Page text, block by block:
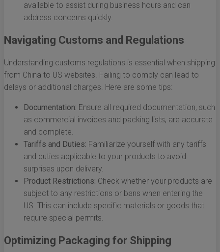
available to assist during business hours and can
address concerns quickly.
Navigating Customs and Regulations
Understanding customs regulations is essential when shipping
from China to US websites. Failing to comply can lead to
delays or additional charges. Here are some tips:
Documentation: Ensure all required documentation, such
as commercial invoices and packing lists, are accurate
and complete.
Tariffs and Duties: Familiarize yourself with any tariffs
and duties applicable to your products to avoid
surprises upon delivery.
Product Restrictions: Check whether your products are
subject to any restrictions or bans when entering the
US. This can include specific materials or goods that
require special permits.
Optimizing Packaging for Shipping